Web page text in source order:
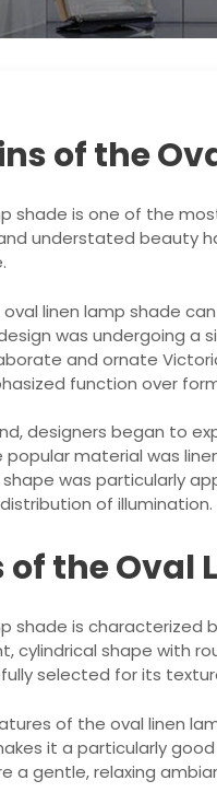
of the
shade is one of the
understated beauty
linen lamp shade
was undergoing a
and ornate
function over
designers began to
popular material was
was particularly
of illumination.
of the Oval
shade is characterized
cylindrical shape with
selected for its
of the oval linen
it a particularly
a gentle, relaxing